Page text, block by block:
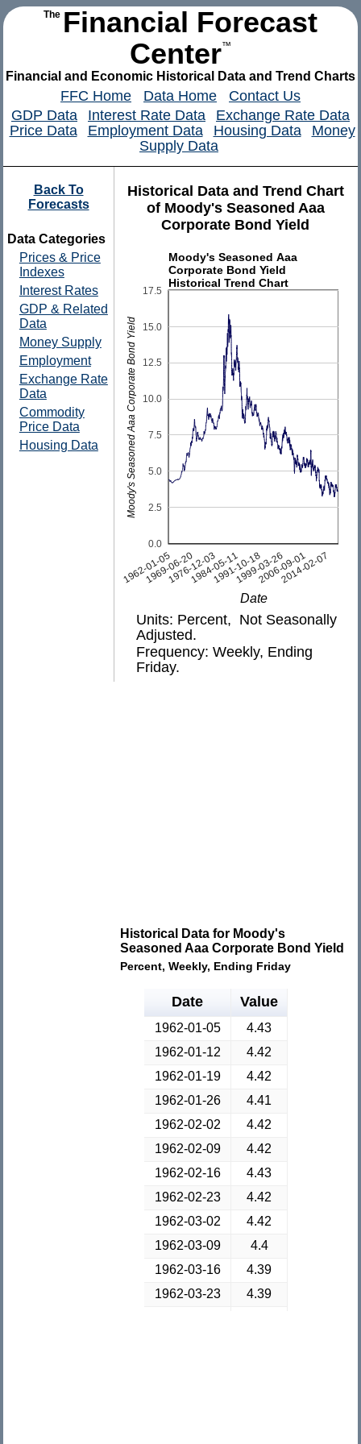
The Financial Forecast
Center™
Financial and Economic Historical Data and Trend Charts
FFC Home Data Home
Contact Us
GDP Data
Interest Rate Data
Exchange Rate Data
Price Data
Employment Data Housing Data
Money
Supply Data
Historical Data and Trend Chart
of Moody's Seasoned Aaa
Corporate Bond Yield
Moody's Seasoned Aaa
Corporate Bond Yield
Historical Trend Chart
1962-01-05
1969-06-20
1976-12-03
1984-05-11
1991-10-18
1999-03-26
2006-09-01
2014-02-07
0.0
2.5
5.0
7.5
10.0
12.5
15.0
17.5
Date
Moody's Seasoned Aaa Corporate Bond Yield
Units: Percent, Not Seasonally
Adjusted.
Frequency: Weekly, Ending
Friday.
Historical Data for Moody's
Seasoned Aaa Corporate Bond Yield
Percent, Weekly, Ending Friday
Date Value
1962-01-05
4.43
1962-01-12
4.42
1962-01-19
4.42
1962-01-26
4.41
1962-02-02
4.42
1962-02-09
4.42
1962-02-16
4.43
1962-02-23
4.42
1962-03-02
4.42
1962-03-09
4.4
1962-03-16
4.39
1962-03-23
4.39
Back To
Forecasts
Data Categories
Prices & Price
Indexes
Interest Rates
GDP & Related
Data
Money Supply
Employment
Exchange Rate
Data
Commodity
Price Data
Housing Data